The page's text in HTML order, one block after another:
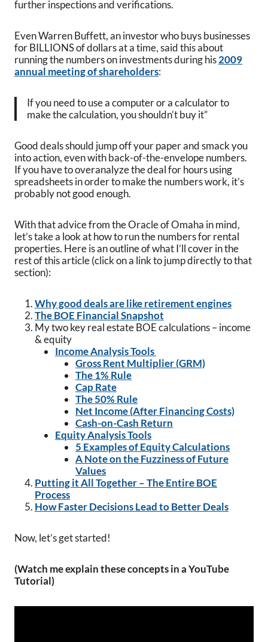
further inspections and verifications.
Even Warren Buffett, an investor who buys businesses
for BILLIONS of dollars at a time, said this about
running the numbers on investments during his2009
annual meeting of shareholders:
If you need to use a computer or a calculator to
make the calculation, you shouldn’t buy it”
Good deals should jump off your paper and smack you
into action, even with back-of-the-envelope numbers.
If you have to overanalyze the deal for hours using
spreadsheets in order to make the numbers work, it’s
probably not good enough.
With that advice from the Oracle of Omaha in mind,
let’s take a look at how to run the numbers for rental
properties. Here is an outline of what I’ll cover in the
rest of this article (click on a link to jump directly to that
section):
Why good deals are like retirement engines
The BOE Financial Snapshot
My two key real estate BOE calculations – income
& equity
Income Analysis Tools
Gross Rent Multiplier (GRM)
The 1% Rule
Cap Rate
The 50% Rule
Net Income (After Financing Costs)
Cash-on-Cash Return
Equity Analysis Tools
5 Examples of Equity Calculations
A Note on the Fuzziness of Future
Values
Putting it All Together – The Entire BOE
Process
How Faster Decisions Lead to Better Deals
Now, let’s get started!
(Watch me explain these concepts in a YouTube
Tutorial)